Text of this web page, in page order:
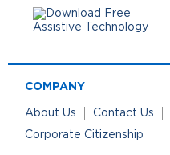
COMPANY
About Us Contact Us
Corporate Citizenship